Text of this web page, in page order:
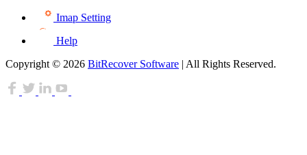
Imap Setting
Help
Copyright © 2026 BitRecover Software | All Rights Reserved.